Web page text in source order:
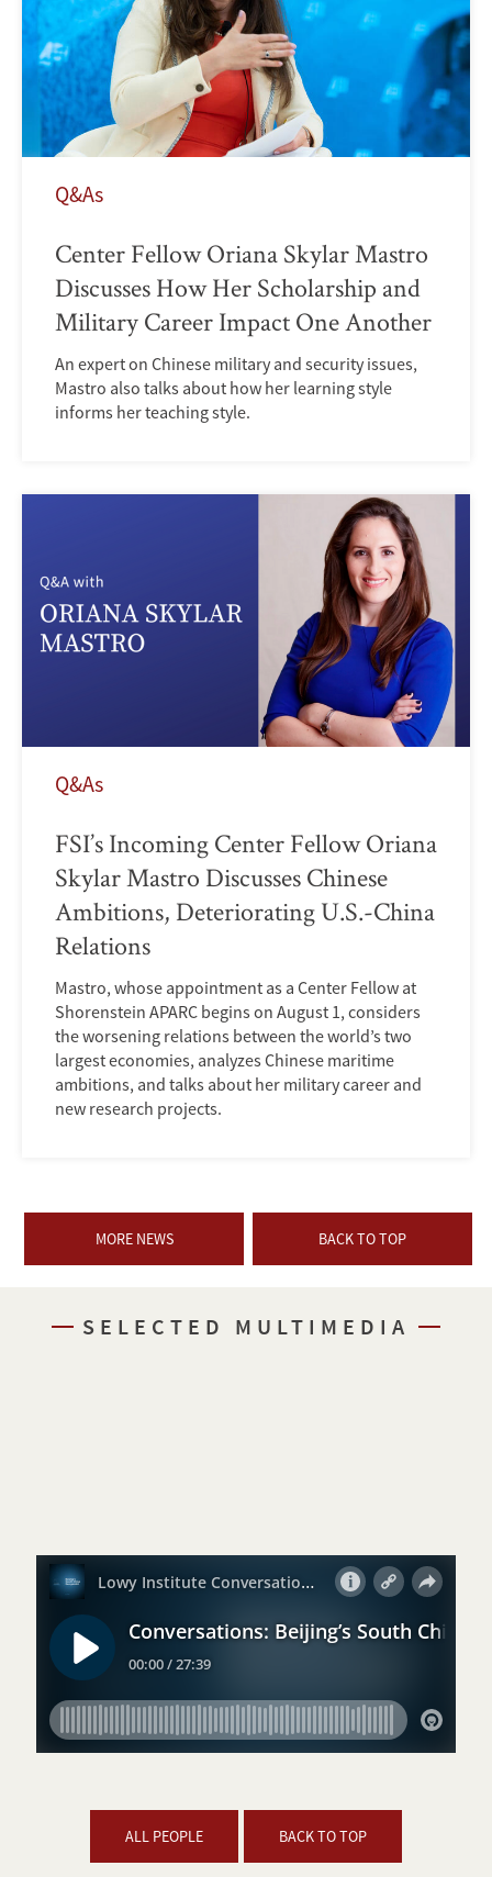
Q&As
Center Fellow Oriana Skylar Mastro
Discusses How Her Scholarship and
Military Career Impact One Another
An expert on Chinese military and security issues,
Mastro also talks about how her learning style
informs her teaching style.
Q&As
FSI’s Incoming Center Fellow Oriana
Skylar Mastro Discusses Chinese
Ambitions, Deteriorating U.S.-China
Relations
Mastro, whose appointment as a Center Fellow at
Shorenstein APARC begins on August 1, considers
the worsening relations between the world’s two
largest economies, analyzes Chinese maritime
ambitions, and talks about her military career and
new research projects.
MORE NEWS BACK TO TOP
SELECTED MULTIMEDIA
ALL PEOPLE BACK TO TOP